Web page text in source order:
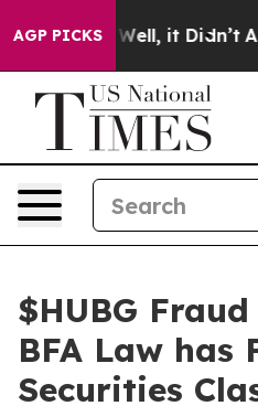
AGP PICKS
Well, it Didn’t As war
$HUBG
BFA Law has
Securities